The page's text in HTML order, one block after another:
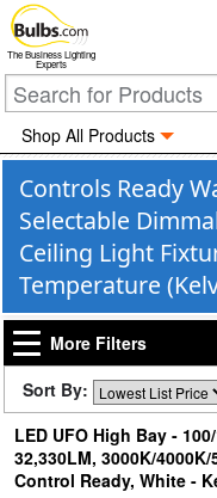
The Business Lighting
Experts
Shop All Products
Controls Ready
Selectable
Ceiling Light
Temperature
More Filters
Sort By:
LED UFO High Bay -
32,330LM, 3000K/4000K/
Control Ready, White -